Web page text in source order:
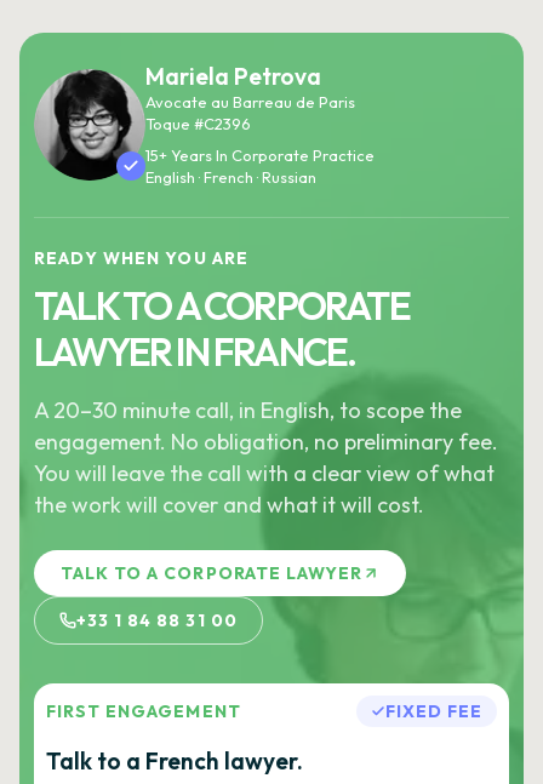
Mariela Petrova
Avocate au Barreau de Paris
Toque #C2396
15+ Years In Corporate Practice
English · French · Russian
READY WHEN YOU ARE
TALK TO A CORPORATE
LAWYER IN FRANCE.
A 20–30 minute call, in English, to scope the
engagement. No obligation, no preliminary fee.
You will leave the call with a clear view of what
the work will cover and what it will cost.
TALK TO A CORPORATE LAWYER
+33 1 84 88 31 00
FIRST ENGAGEMENT FIXED FEE
Talk to a French lawyer.